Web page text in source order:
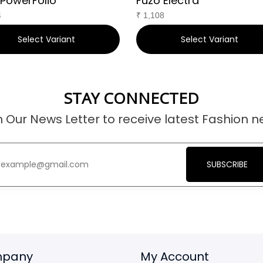
Select Variant
₹ 1,108
Select Variant
STAY CONNECTED
Our News Letter to receive latest Fashion
SUBSCRIBE
My Account